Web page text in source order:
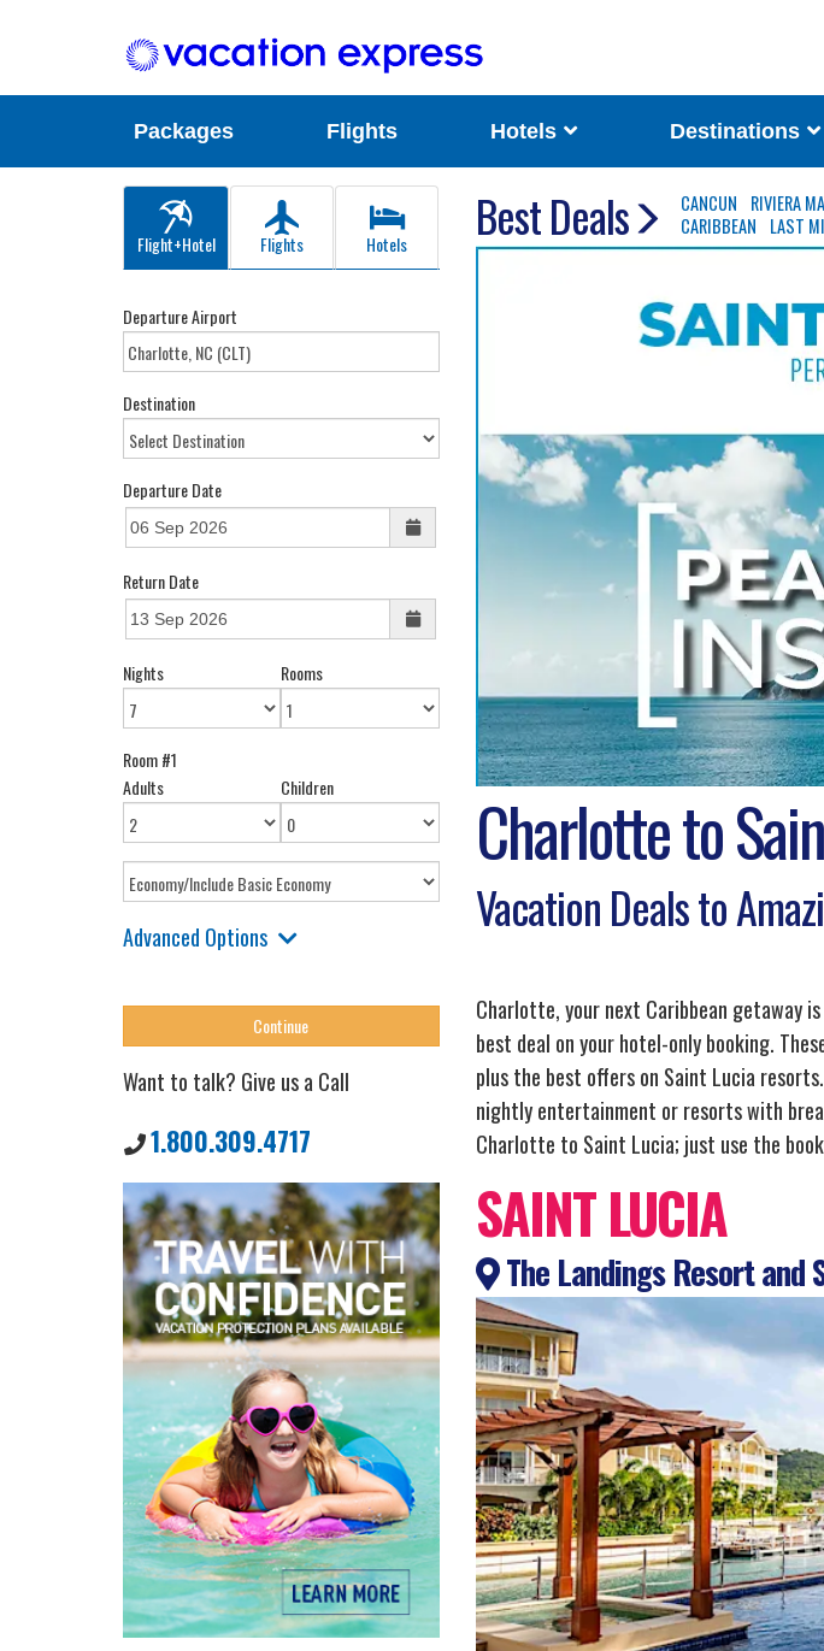
Packages Flights Hotels Destinations
Flight+Hotel Flights Hotels
Departure Airport
Destination
Departure Date
Return Date
Nights Rooms
Room #1
Adults
Children
Advanced Options
Want to talk? Give us a Call
1.800.309.4717
Best Deals CANCUN RIVIERA
CARIBBEAN
LAST
Charlotte to
Vacation Deals to
Charlotte, your next Caribbean getaway
best deal on your hotel-only booking.
plus the best offers on Saint Lucia
nightly entertainment or resorts with
Charlotte to Saint Lucia; just use the
SAINT LUCIA
The Landings Resort and